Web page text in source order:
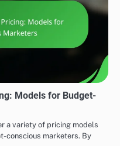
Models for Budget-
a variety of pricing models
conscious marketers. By